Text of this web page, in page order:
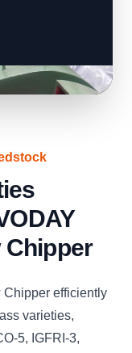
Chipper
Chipper efficiently
varieties,
5, IGFRI-3,